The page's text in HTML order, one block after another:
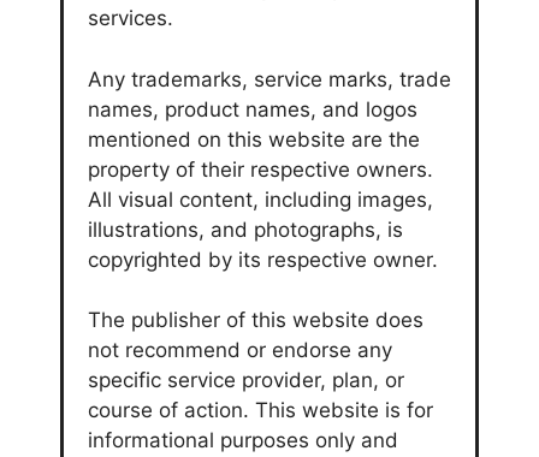
services.
Any trademarks, service marks, trade
names, product names, and logos
mentioned on this website are the
property of their respective owners.
All visual content, including images,
illustrations, and photographs, is
copyrighted by its respective owner.
The publisher of this website does
not recommend or endorse any
specific service provider, plan, or
course of action. This website is for
informational purposes only and